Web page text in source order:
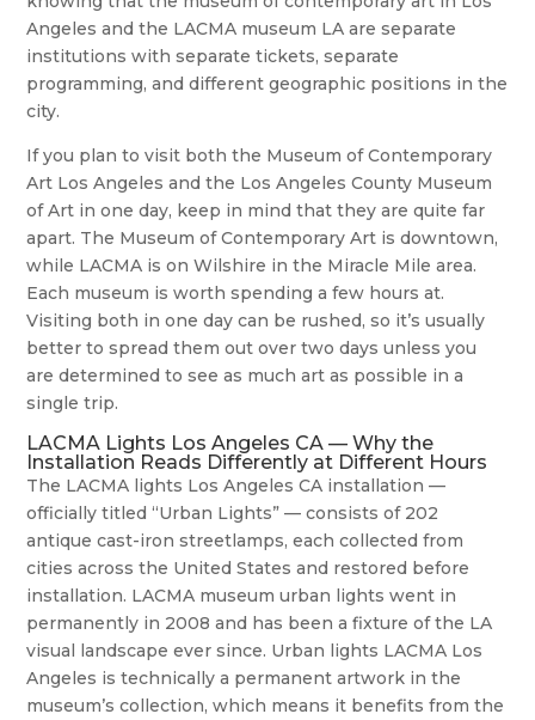
Angeles and the LACMA museum LA are separate
institutions with separate tickets, separate
programming, and different geographic positions in the
city.
If you plan to visit both the Museum of Contemporary
Art Los Angeles and the Los Angeles County Museum
of Art in one day, keep in mind that they are quite far
apart. The Museum of Contemporary Art is downtown,
while LACMA is on Wilshire in the Miracle Mile area.
Each museum is worth spending a few hours at.
Visiting both in one day can be rushed, so it’s usually
better to spread them out over two days unless you
are determined to see as much art as possible in a
single trip.
LACMA Lights Los Angeles CA — Why the
Installation Reads Differently at Different Hours
The LACMA lights Los Angeles CA installation —
officially titled “Urban Lights” — consists of 202
antique cast-iron streetlamps, each collected from
cities across the United States and restored before
installation. LACMA museum urban lights went in
permanently in 2008 and has been a fixture of the LA
visual landscape ever since. Urban lights LACMA Los
Angeles is technically a permanent artwork in the
museum’s collection, which means it benefits from the